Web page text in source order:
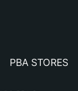
PBA STORES